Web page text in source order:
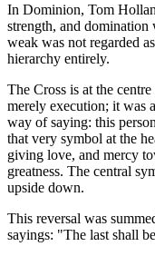
In Dominion, Tom
strength, and domination
weak was not regarded
hierarchy entirely.
The Cross is at the
merely execution; it was
way of saying: this
that very symbol at the
giving love, and mercy
greatness. The central
upside down.
This reversal was
sayings: "The last shall